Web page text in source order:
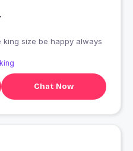
size be happy always
Chat Now